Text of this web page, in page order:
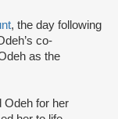
, the day following
co-
as the
Odeh for her